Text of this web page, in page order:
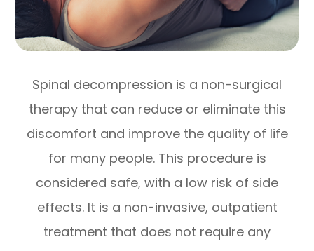
Spinal decompression is a non-surgical
therapy that can reduce or eliminate this
discomfort and improve the quality of life
for many people. This procedure is
considered safe, with a low risk of side
effects. It is a non-invasive, outpatient
treatment that does not require any